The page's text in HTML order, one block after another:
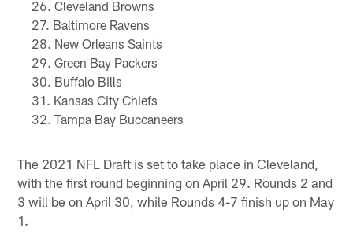
Cleveland Browns
Baltimore Ravens
New Orleans Saints
Green Bay Packers
Buffalo Bills
Kansas City Chiefs
Tampa Bay Buccaneers
The 2021 NFL Draft is set to take place in Cleveland,
with the first round beginning on April 29. Rounds 2 and
3 will be on April 30, while Rounds 4-7 finish up on May
1.